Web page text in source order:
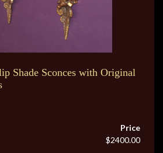
Shade Sconces with Original
Price
$2400.00